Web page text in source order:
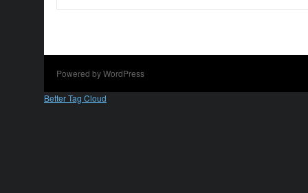
Powered by WordPress
Better Tag Cloud